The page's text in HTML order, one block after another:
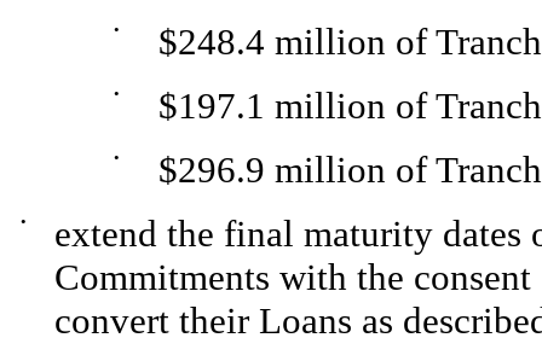
• $248.4 million of
• $197.1 million of
• $296.9 million of
•
extend the final maturity dates
Commitments with the
convert their Loans as